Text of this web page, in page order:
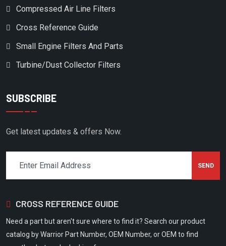
DRILLTECH
DV SYSTEMS
DVP
EAGLE COMPRESSOR
EATON COMPRESSOR
EZ- GO
Compressed Air Line Filters
Cross Reference Guide
Small Engine Filters And Parts
Turbine/Dust Collector Filters
SUBSCRIBE
Get latest updates & offers Now.
CROSS REFERENCE GUIDE
Need a part but aren't sure where to find it? Search our product
catalog by Warrior Part Number, OEM Number, or OEM to find